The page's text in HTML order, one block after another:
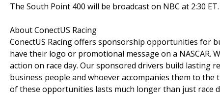
The South Point 400 will be broadcast on NBC at 2:30
About ConectUS Racing
ConectUS Racing offers sponsorship opportunities for
have their logo or promotional message on a
action on race day. Our sponsored drivers build lasting
business people and whoever accompanies them to
of these opportunities lasts much longer than just race